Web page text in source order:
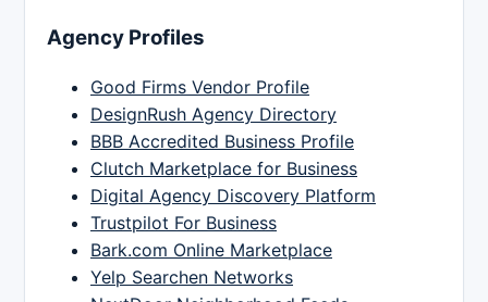
Agency Profiles
Good Firms Vendor Profile
DesignRush Agency Directory
BBB Accredited Business Profile
Clutch Marketplace for Business
Digital Agency Discovery Platform
Trustpilot For Business
Bark.com Online Marketplace
Yelp Searchen Networks